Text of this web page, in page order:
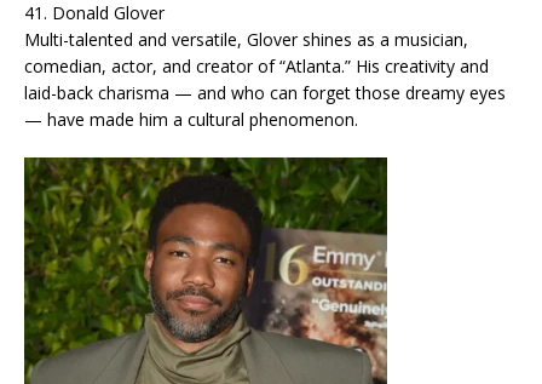
41. Donald Glover
Multi-talented and versatile, Glover shines as a musician,
comedian, actor, and creator of “Atlanta.” His creativity and
laid-back charisma — and who can forget those dreamy eyes
— have made him a cultural phenomenon.